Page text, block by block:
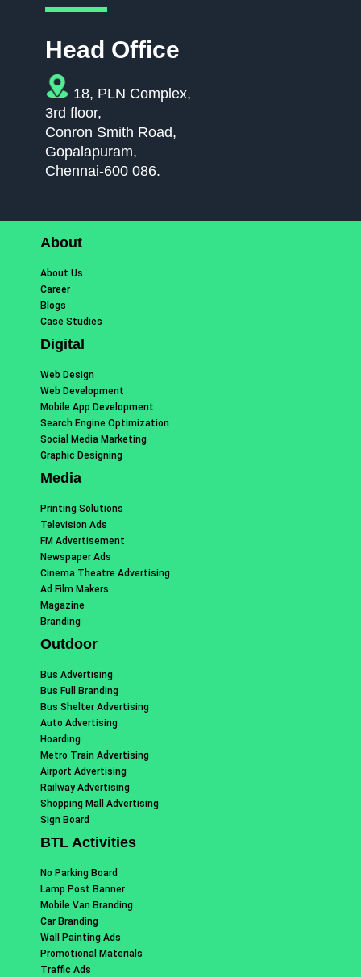
Head Office
18, PLN Complex,
3rd floor,
Conron Smith Road,
Gopalapuram,
Chennai-600 086.
About
About Us
Career
Blogs
Case Studies
Digital
Web Design
Web Development
Mobile App Development
Search Engine Optimization
Social Media Marketing
Graphic Designing
Media
Printing Solutions
Television Ads
FM Advertisement
Newspaper Ads
Cinema Theatre Advertising
Ad Film Makers
Magazine
Branding
Outdoor
Bus Advertising
Bus Full Branding
Bus Shelter Advertising
Auto Advertising
Hoarding
Metro Train Advertising
Airport Advertising
Railway Advertising
Shopping Mall Advertising
Sign Board
BTL Activities
No Parking Board
Lamp Post Banner
Mobile Van Branding
Car Branding
Wall Painting Ads
Promotional Materials
Traffic Ads